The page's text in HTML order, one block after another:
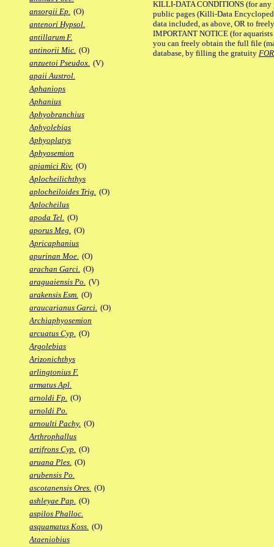
ansorgii Ep. (O)
antenori Hypsol.
antillarum F.
antinorii Mic. (O)
anzuetoi Pseudox. (V)
apaii Austrol.
Aphaniops
Aphanius
Aphyobranchius
Aphyolebias
Aphyoplatys
Aphyosemion
apiamici Riv. (O)
Aplocheilichthys
aplocheiloides Trig. (O)
Aplocheilus
apoda Tel. (O)
aporus Meg. (O)
Apricaphanius
apurinan Moe. (O)
arachan Garci. (O)
araguaiensis Po. (V)
arakensis Esm. (O)
araucarianus Garci. (O)
Archiaphyosemion
arcuatus Cyp. (O)
Argolebias
Arizonichthys
arlingtonius F.
armatus Apl.
arnoldi Fp. (O)
arnoldi Po.
arnoulti Pachy. (O)
Arthrophallus
artifrons Cyp. (O)
aruana Ples. (O)
arubensis Po.
ascotanensis Ores. (O)
ashleyae Pap. (O)
aspilos Phalloc.
asquamatus Koss. (O)
Ataeniobius
KILLI-DATA CONDITIONS (for any
public pages (Killi-Data
data included, as above, OR to
IMPORTANT NOTICE (for
you can freely obtain the full file
database, by filling the gratuity